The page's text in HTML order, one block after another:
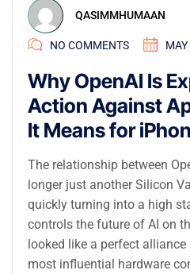
QASIMMHUMAAN
NO COMMENTS
Why OpenAI Is
Action Against
It Means for
The relationship between
longer just another Silicon
quickly turning into a high
controls the future of AI on
looked like a perfect alliance
most influential hardware